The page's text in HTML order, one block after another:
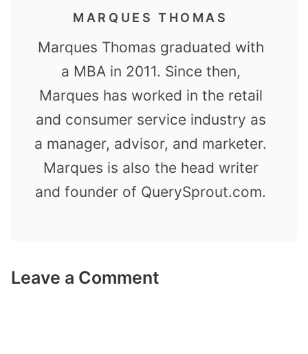
MARQUES THOMAS
Marques Thomas graduated with
a MBA in 2011. Since then,
Marques has worked in the retail
and consumer service industry as
a manager, advisor, and marketer.
Marques is also the head writer
and founder of QuerySprout.com.
Leave a Comment